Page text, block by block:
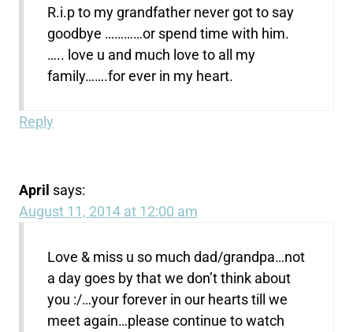
R.i.p to my grandfather never got to say
goodbye …………or spend time with him.
….. love u and much love to all my
family…….for ever in my heart.
Reply
April says:
August 11, 2014 at 12:00 am
Love & miss u so much dad/grandpa…not
a day goes by that we don’t think about
you :/…your forever in our hearts till we
meet again…please continue to watch